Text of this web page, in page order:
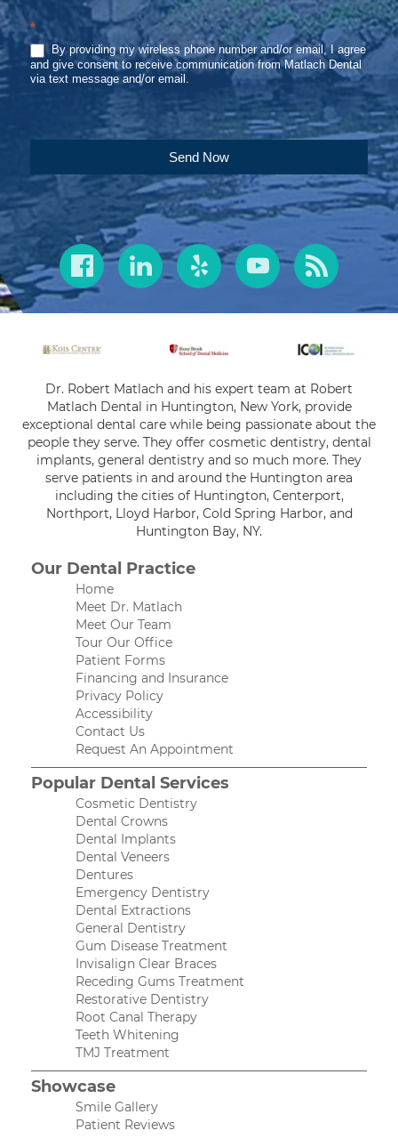
*
By providing my wireless phone number and/or email, I agree
and give consent to receive communication from Matlach Dental
via text message and/or email.
Send Now
Dr. Robert Matlach and his expert team at Robert
Matlach Dental in Huntington, New York, provide
exceptional dental care while being passionate about the
people they serve. They offer cosmetic dentistry, dental
implants, general dentistry and so much more. They
serve patients in and around the Huntington area
including the cities of Huntington, Centerport,
Northport, Lloyd Harbor, Cold Spring Harbor, and
Huntington Bay, NY.
Our Dental Practice
Home
Meet Dr. Matlach
Meet Our Team
Tour Our Office
Patient Forms
Financing and Insurance
Privacy Policy
Accessibility
Contact Us
Request An Appointment
Popular Dental Services
Cosmetic Dentistry
Dental Crowns
Dental Implants
Dental Veneers
Dentures
Emergency Dentistry
Dental Extractions
General Dentistry
Gum Disease Treatment
Invisalign Clear Braces
Receding Gums Treatment
Restorative Dentistry
Root Canal Therapy
Teeth Whitening
TMJ Treatment
Showcase
Smile Gallery
Patient Reviews